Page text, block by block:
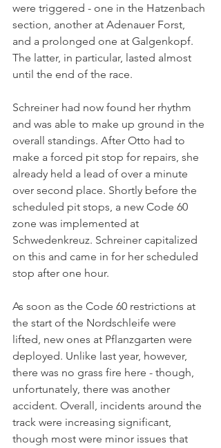
were triggered - one in the Hatzenbach
section, another at Adenauer Forst,
and a prolonged one at Galgenkopf.
The latter, in particular, lasted almost
until the end of the race.
Schreiner had now found her rhythm
and was able to make up ground in the
overall standings. After Otto had to
make a forced pit stop for repairs, she
already held a lead of over a minute
over second place. Shortly before the
scheduled pit stops, a new Code 60
zone was implemented at
Schwedenkreuz. Schreiner capitalized
on this and came in for her scheduled
stop after one hour.
As soon as the Code 60 restrictions at
the start of the Nordschleife were
lifted, new ones at Pflanzgarten were
deployed. Unlike last year, however,
there was no grass fire here - though,
unfortunately, there was another
accident. Overall, incidents around the
track were increasing significant,
though most were minor issues that